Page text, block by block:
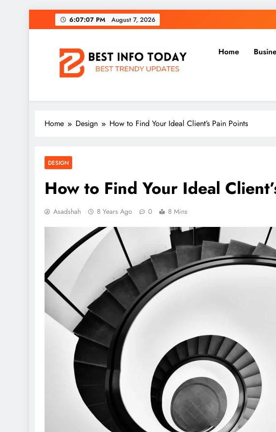
to
6:07:09 PM August 7, 2026
Home
Home Design How to Find Your Ideal Client’s Pain Points
DESIGN
How to Find Your Ideal
Asadshah 8 Years Ago 0 8 Mins